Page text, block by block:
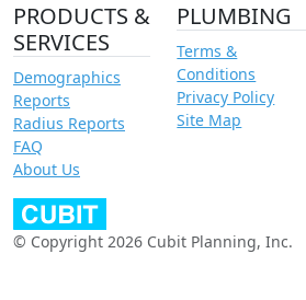
PRODUCTS &
SERVICES
Demographics
Reports
Radius Reports
FAQ
About Us
PLUMBING
Terms &
Conditions
Privacy Policy
Site Map
© Copyright 2026 Cubit Planning, Inc.